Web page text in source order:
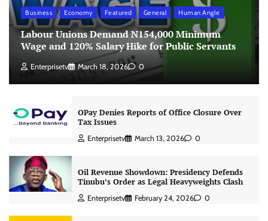
Business Economy Featured General Human Angle
Labour Unions Demand N154,000 Minimum
Wage and 120% Salary Hike for Public Servants
Enterprisetv March 18, 2026 0
OPay Denies Reports of Office Closure Over
Tax Issues
Enterprisetv March 13, 2026 0
Oil Revenue Showdown: Presidency Defends
Tinubu’s Order as Legal Heavyweights Clash
Enterprisetv February 24, 2026 0